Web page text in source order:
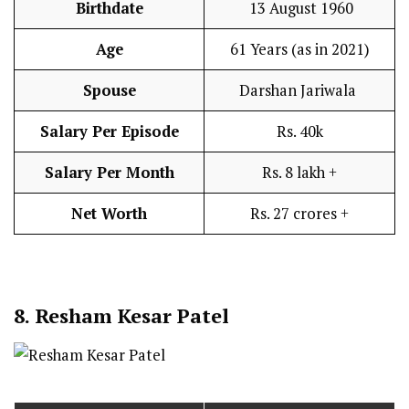
Birthdate 13 August 1960
Age 61 Years (as in 2021)
Spouse Darshan Jariwala
Salary Per Episode Rs. 40k
Salary Per Month Rs. 8 lakh +
Net Worth Rs. 27 crores +
8. Resham Kesar Patel